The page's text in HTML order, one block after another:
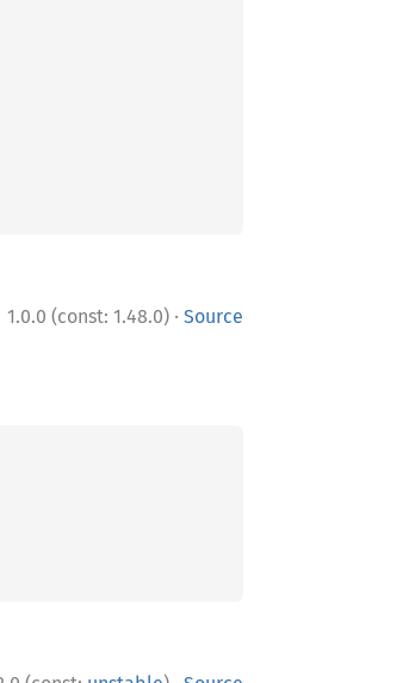
1.0.0 (const: 1.48.0) · Source